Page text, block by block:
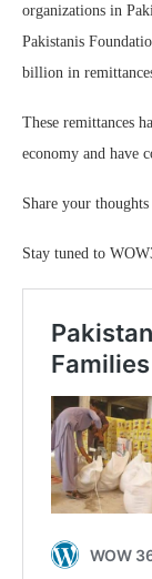
organizations in
Pakistanis
billion in
These remittances
economy and have
Share your
Stay tuned to